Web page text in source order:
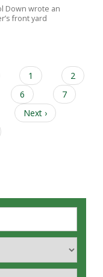
Down wrote an
front yard
Page
1 Page
2
Page
6 Page
7
Next
page
Next ›